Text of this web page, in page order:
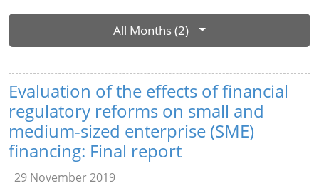
All Months (2)
Evaluation of the effects of financial
regulatory reforms on small and
medium-sized enterprise (SME)
financing: Final report
29 November 2019